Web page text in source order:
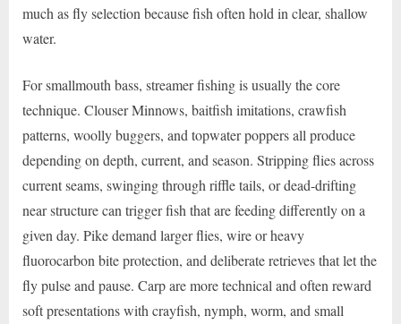
much as fly selection because fish often hold in clear, shallow
water.
For smallmouth bass, streamer fishing is usually the core
technique. Clouser Minnows, baitfish imitations, crawfish
patterns, woolly buggers, and topwater poppers all produce
depending on depth, current, and season. Stripping flies across
current seams, swinging through riffle tails, or dead-drifting
near structure can trigger fish that are feeding differently on a
given day. Pike demand larger flies, wire or heavy
fluorocarbon bite protection, and deliberate retrieves that let the
fly pulse and pause. Carp are more technical and often reward
soft presentations with crayfish, nymph, worm, and small